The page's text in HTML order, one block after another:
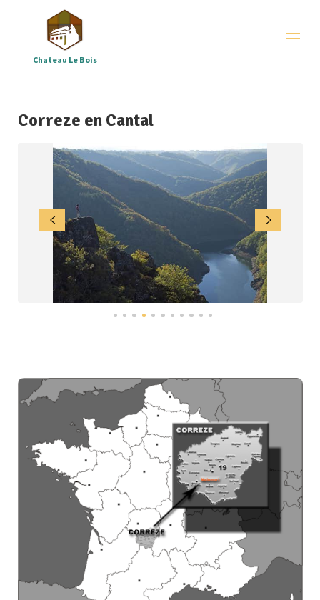
Chateau Le Bois
arrangements
All properties ▾
Where - and who are we ▾
Downloads
Correze en Cantal